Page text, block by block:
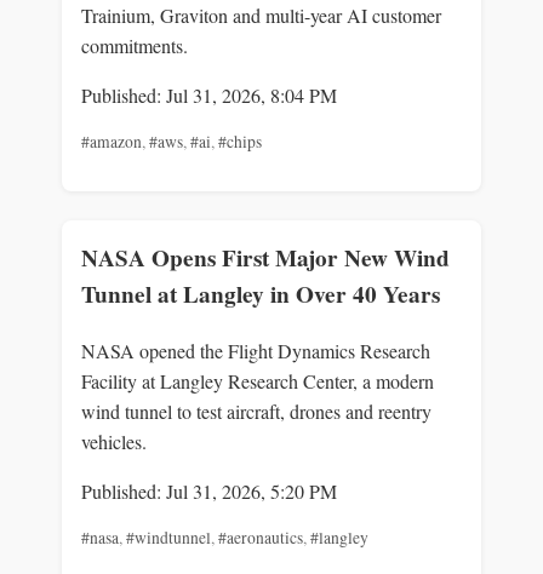
Trainium, Graviton and multi-year AI customer
commitments.
Published: Jul 31, 2026, 8:04 PM
#amazon,#aws,#ai,#chips
NASA Opens First Major New Wind
Tunnel at Langley in Over 40 Years
NASA opened the Flight Dynamics Research
Facility at Langley Research Center, a modern
wind tunnel to test aircraft, drones and reentry
vehicles.
Published: Jul 31, 2026, 5:20 PM
#nasa,#windtunnel,#aeronautics,#langley